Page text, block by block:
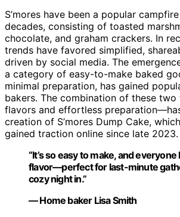
S’mores have been a popular
decades, consisting of toasted
chocolate, and graham crackers. In
trends have favored simplified,
driven by social media. The
a category of easy-to-make baked
minimal preparation, has gained
bakers. The combination of these
flavors and effortless
creation of S’mores Dump Cake,
gained traction online since late 2023.
“It’s so easy to make, and
flavor—perfect for last-minute
cozy night in.”
— Home baker Lisa Smith